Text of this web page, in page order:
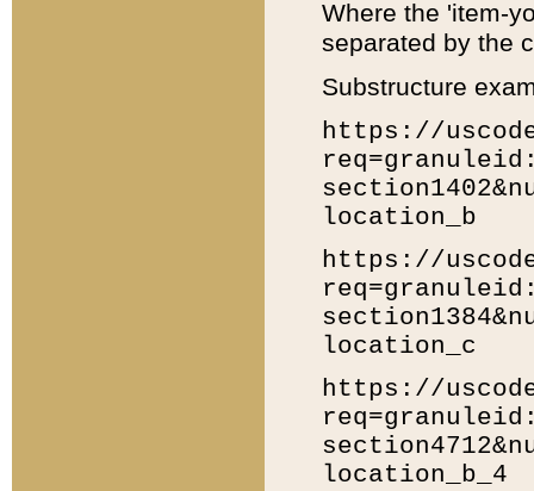
Where the 'item-
separated by the
Substructure
https://
location_b
https://
location_c
https://
location_b_4